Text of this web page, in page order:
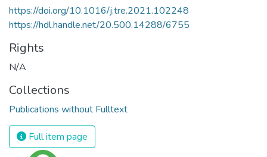
https://doi.org/10.1016/j.tre.2021.102248
https://hdl.handle.net/20.500.14288/6755
Rights
N/A
Collections
Publications without Fulltext
Full item page